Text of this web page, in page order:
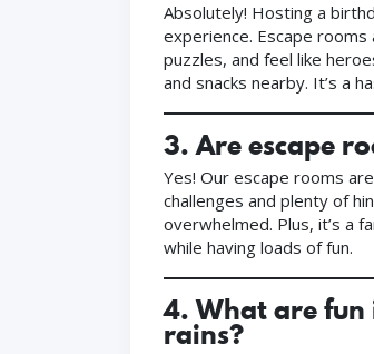
Absolutely! Hosting a
experience. Escape
puzzles, and feel like
and snacks nearby. It’s a
3.Are escape
Yes! Our escape rooms
challenges and plenty of
overwhelmed. Plus, it’s a
while having loads of fun.
4.What are
rains?